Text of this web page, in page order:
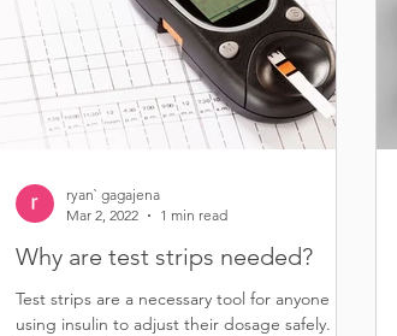
Why are test strips needed?
Test strips are a necessary tool for anyone
using insulin to adjust their dosage safely.
ryan` gagajena
Mar 2, 2022
1 min read